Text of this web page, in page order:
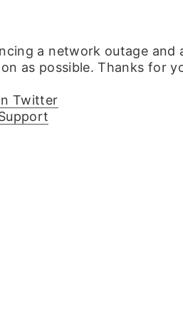
a network outage and
as possible. Thanks for
Twitter